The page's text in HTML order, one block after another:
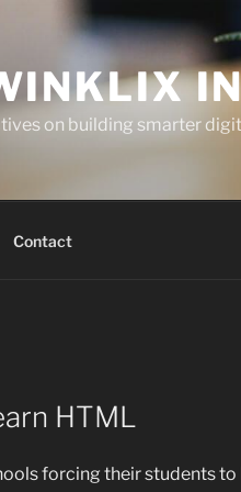
on building smarter
Contact
HTML
forcing their students to